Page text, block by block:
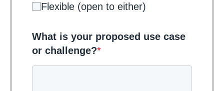
Flexible (open to either)
What is your proposed use case
or challenge?*